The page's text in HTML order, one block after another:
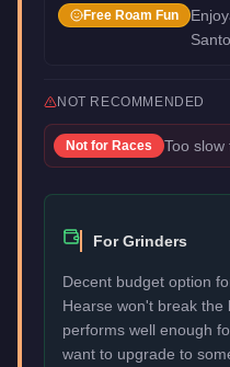
Free Roam Fun
NOT RECOMMENDED
Not for Races Too slow
For Grinders
Decent budget option
Hearse won't break the
performs well enough
want to upgrade to